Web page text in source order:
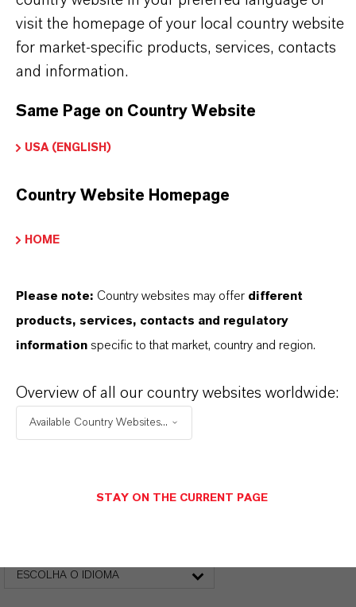
➔Modifiers & Plasticizers – Product Overview
INFORMAÇÕES SOBRE O PRODUTO
e Plastificantes
produtos. Ao selecionar uma opção nos menus
ESCOLHA O IDIOMA
visit the homepage of your local country website
for market-specific products, services, contacts
and information.
Same Page on Country Website
USA (ENGLISH)
Country Website Homepage
HOME
Please note: Country websites may offer different
products, services, contacts and regulatory
information specific to that market, country and region.
Overview of all our country websites worldwide:
Available Country Websites...
STAY ON THE CURRENT PAGE